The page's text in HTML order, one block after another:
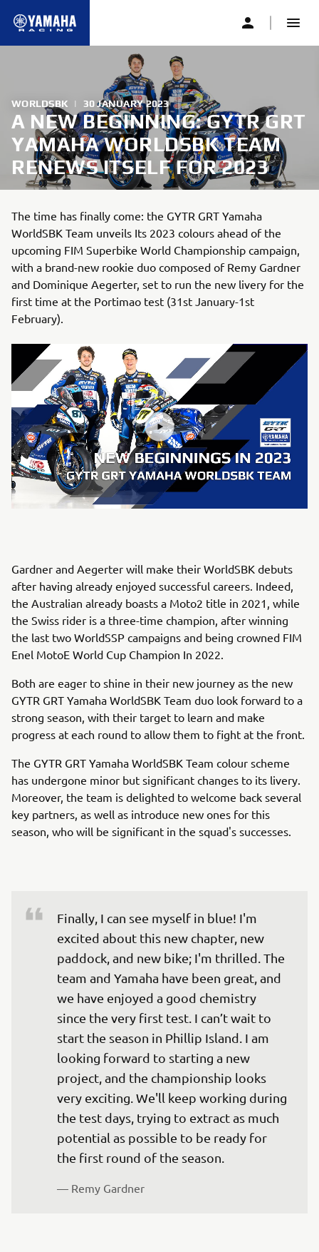
WORLDSBK | 30 JANUARY 2023
A NEW BEGINNING: GYTR GRT
YAMAHA WORLDSBK TEAM
RENEWS ITSELF FOR 2023
The time has finally come: the GYTR GRT Yamaha
WorldSBK Team unveils Its 2023 colours ahead of the
upcoming FIM Superbike World Championship campaign,
with a brand-new rookie duo composed of Remy Gardner
and Dominique Aegerter, set to run the new livery for the
first time at the Portimao test (31st January-1st
February).
Gardner and Aegerter will make their WorldSBK debuts
after having already enjoyed successful careers. Indeed,
the Australian already boasts a Moto2 title in 2021, while
the Swiss rider is a three-time champion, after winning
the last two WorldSSP campaigns and being crowned FIM
Enel MotoE World Cup Champion In 2022.
Both are eager to shine in their new journey as the new
GYTR GRT Yamaha WorldSBK Team duo look forward to a
strong season, with their target to learn and make
progress at each round to allow them to fight at the front.
The GYTR GRT Yamaha WorldSBK Team colour scheme
has undergone minor but significant changes to its livery.
Moreover, the team is delighted to welcome back several
key partners, as well as introduce new ones for this
season, who will be significant in the squad's successes.
Finally, I can see myself in blue! I'm
excited about this new chapter, new
paddock, and new bike; I'm thrilled. The
team and Yamaha have been great, and
we have enjoyed a good chemistry
since the very first test. I can’t wait to
start the season in Phillip Island. I am
looking forward to starting a new
project, and the championship looks
very exciting. We'll keep working during
the test days, trying to extract as much
potential as possible to be ready for
the first round of the season.
— Remy Gardner